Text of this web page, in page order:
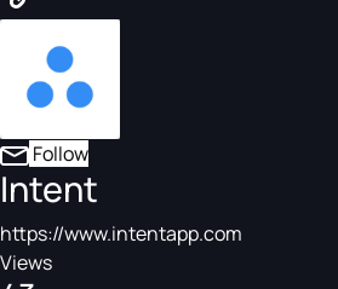
Follow
Intent
https://www.intentapp.com
Views